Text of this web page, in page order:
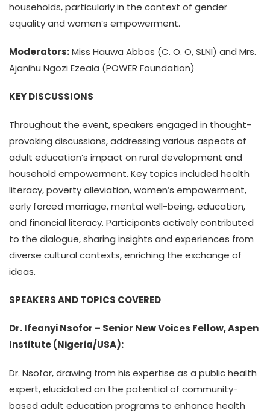
households, particularly in the context of gender
equality and women’s empowerment.
Moderators:Miss Hauwa Abbas (C. O. O, SLNI) and Mrs.
Ajanihu Ngozi Ezeala (POWER Foundation)
KEY DISCUSSIONS
Throughout the event, speakers engaged in thought-
provoking discussions, addressing various aspects of
adult education’s impact on rural development and
household empowerment. Key topics included health
literacy, poverty alleviation, women’s empowerment,
early forced marriage, mental well-being, education,
and financial literacy. Participants actively contributed
to the dialogue, sharing insights and experiences from
diverse cultural contexts, enriching the exchange of
ideas.
SPEAKERS AND TOPICS COVERED
Dr. Ifeanyi Nsofor – Senior New Voices Fellow, Aspen
Institute (Nigeria/USA):
Dr. Nsofor, drawing from his expertise as a public health
expert, elucidated on the potential of community-
based adult education programs to enhance health